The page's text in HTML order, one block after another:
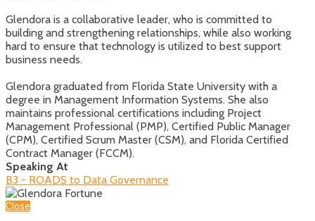
Glendora is a collaborative leader, who is committed to
building and strengthening relationships, while also working
hard to ensure that technology is utilized to best support
business needs.
Glendora graduated from Florida State University with a
degree in Management Information Systems. She also
maintains professional certifications including Project
Management Professional (PMP), Certified Public Manager
(CPM), Certified Scrum Master (CSM), and Florida Certified
Contract Manager (FCCM).
Speaking At
B3 - ROADS to Data Governance
Close